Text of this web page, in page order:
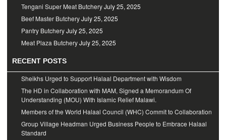
Tengani Super Meat ButcheryJuly 25, 2025
Beef Master ButcheryJuly 25, 2025
Pantry ButcheryJuly 25, 2025
Meat Plaza ButcheryJuly 25, 2025
RECENT POSTS
Sheikhs Urged to Support Halaal Department with Wisdom
The HD in Collaboration with MAM, Signed a Memorandum Of
Understanding (MOU) With Islamic Relief Malawi.
Members of the World Halaal Council (WHC) Commit to Collaboration
Group Village Headman Urged Business People to Embrace Halaal
Standard